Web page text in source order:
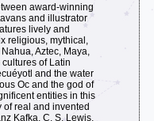
award-winning
and illustrator
lively and
religious, mythical,
Aztec, Maya,
of Latin
and the water
Oc and the god of
entities in this
of real and invented
Kafka, C. S. Lewis,